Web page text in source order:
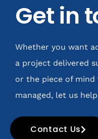
Get in
Whether you want
a project delivered
or the piece of
managed, let us
Contact Us